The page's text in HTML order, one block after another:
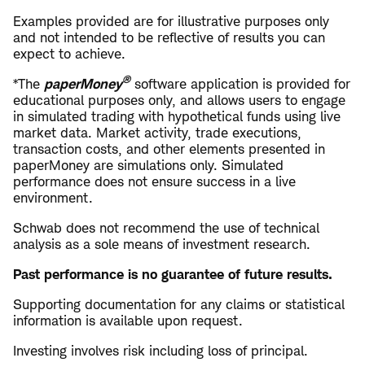
Examples provided are for illustrative purposes only
and not intended to be reflective of results you can
expect to achieve.
*The paperMoney®software application is provided for
educational purposes only, and allows users to engage
in simulated trading with hypothetical funds using live
market data. Market activity, trade executions,
transaction costs, and other elements presented in
paperMoney are simulations only. Simulated
performance does not ensure success in a live
environment.
Schwab does not recommend the use of technical
analysis as a sole means of investment research.
Past performance is no guarantee of future results.
Supporting documentation for any claims or statistical
information is available upon request.
Investing involves risk including loss of principal.